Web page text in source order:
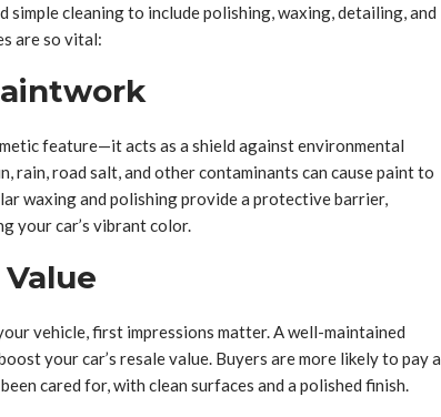
simple cleaning to include polishing, waxing, detailing, and
are so vital:
feature—it acts as a shield against environmental
rain, road salt, and other contaminants can cause paint to
waxing and polishing provide a protective barrier,
your car’s vibrant color.
vehicle, first impressions matter. A well-maintained
your car’s resale value. Buyers are more likely to pay a
cared for, with clean surfaces and a polished finish.